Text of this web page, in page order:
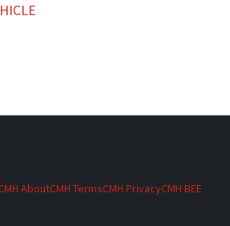
AboutCMH TermsCMH PrivacyCMH BEE